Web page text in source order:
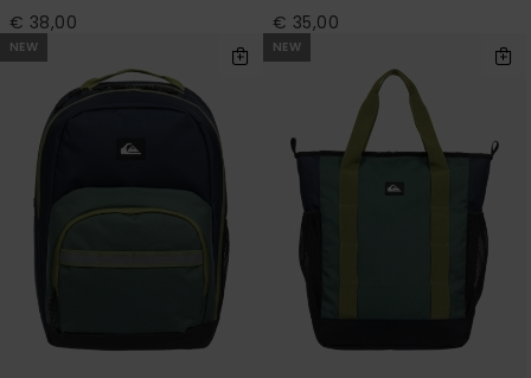
€ 38,00 € 35,00
NEW NEW